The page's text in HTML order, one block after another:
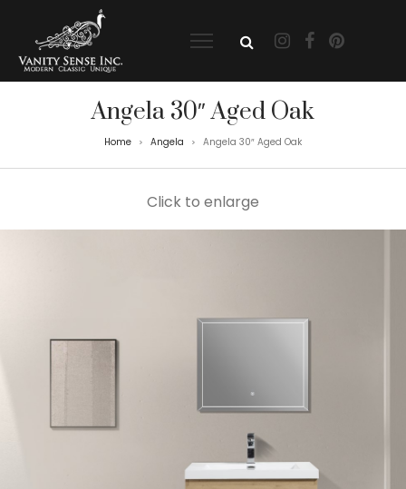
Angela 30″ Aged Oak
Home > Angela > Angela 30″ Aged Oak
Click to enlarge